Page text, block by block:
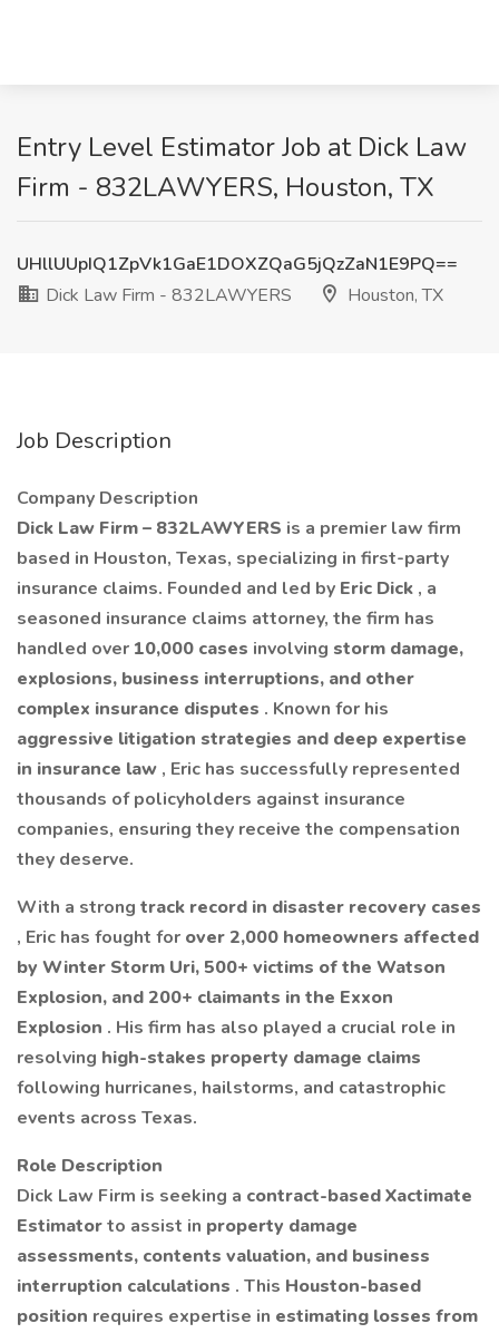
Entry Level Estimator Job at Dick Law
Firm - 832LAWYERS, Houston, TX
UHllUUpIQ1ZpVk1GaE1DOXZQaG5jQzZaN1E9PQ==
Dick Law Firm - 832LAWYERS
Houston, TX
Job Description
Company Description
Dick Law Firm – 832LAWYERS is a premier law firm
based in Houston, Texas, specializing in first-party
insurance claims. Founded and led by Eric Dick , a
seasoned insurance claims attorney, the firm has
handled over 10,000 cases involving storm damage,
explosions, business interruptions, and other
complex insurance disputes . Known for his
aggressive litigation strategies and deep expertise
in insurance law , Eric has successfully represented
thousands of policyholders against insurance
companies, ensuring they receive the compensation
they deserve.
With a strong track record in disaster recovery cases
, Eric has fought for over 2,000 homeowners affected
by Winter Storm Uri, 500+ victims of the Watson
Explosion, and 200+ claimants in the Exxon
Explosion . His firm has also played a crucial role in
resolving high-stakes property damage claims
following hurricanes, hailstorms, and catastrophic
events across Texas.
Role Description
Dick Law Firm is seeking a contract-based Xactimate
Estimatorto assist in property damage
assessments, contents valuation, and business
interruption calculations . This Houston-based
position requires expertise in estimating losses from